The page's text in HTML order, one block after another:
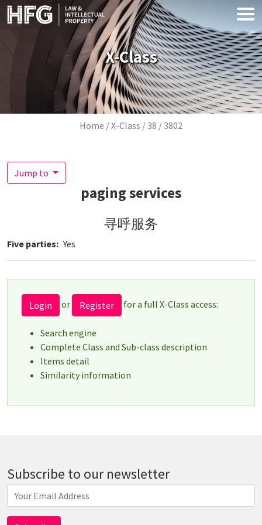
Skip to main content
X-Class
Breadcrumb
Home X-Class 38 3802
Jump to
paging services
寻呼服务
Five parties Yes
Login or Register for a full X-Class access:
Search engine
Complete Class and Sub-class description
Items detail
Similarity information
Subscribe to our newsletter